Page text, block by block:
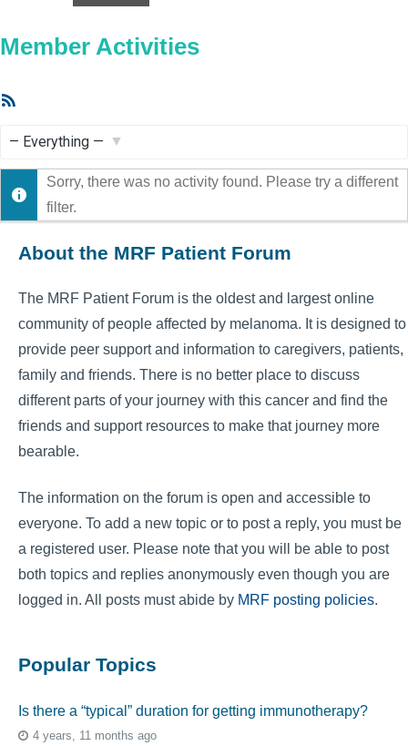
Member Activities
Show:
Sorry, there was no activity found. Please try a different
filter.
About the MRF Patient Forum
The MRF Patient Forum is the oldest and largest online
community of people affected by melanoma. It is designed to
provide peer support and information to caregivers, patients,
family and friends. There is no better place to discuss
different parts of your journey with this cancer and find the
friends and support resources to make that journey more
bearable.
The information on the forum is open and accessible to
everyone. To add a new topic or to post a reply, you must be
a registered user. Please note that you will be able to post
both topics and replies anonymously even though you are
logged in. All posts must abide by MRF posting policies.
Popular Topics
Is there a “typical” duration for getting immunotherapy?
4 years, 11 months ago